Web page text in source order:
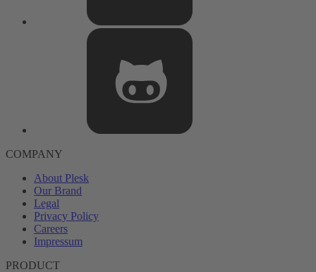
COMPANY
About Plesk
Our Brand
Legal
Privacy Policy
Careers
Impressum
PRODUCT